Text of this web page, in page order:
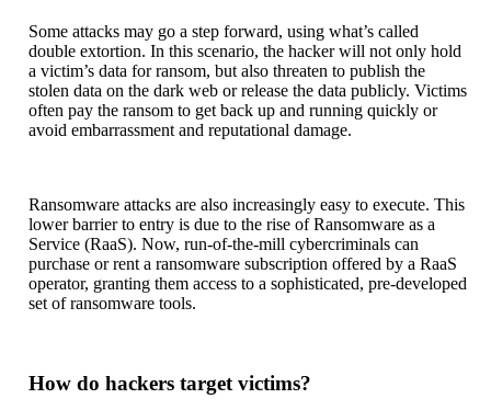
Some attacks may go a step forward, using what’s called
double extortion. In this scenario, the hacker will not only hold
a victim’s data for ransom, but also threaten to publish the
stolen data on the dark web or release the data publicly. Victims
often pay the ransom to get back up and running quickly or
avoid embarrassment and reputational damage.
Ransomware attacks are also increasingly easy to execute. This
lower barrier to entry is due to the rise of Ransomware as a
Service (RaaS). Now, run-of-the-mill cybercriminals can
purchase or rent a ransomware subscription offered by a RaaS
operator, granting them access to a sophisticated, pre-developed
set of ransomware tools.
How do hackers target victims?